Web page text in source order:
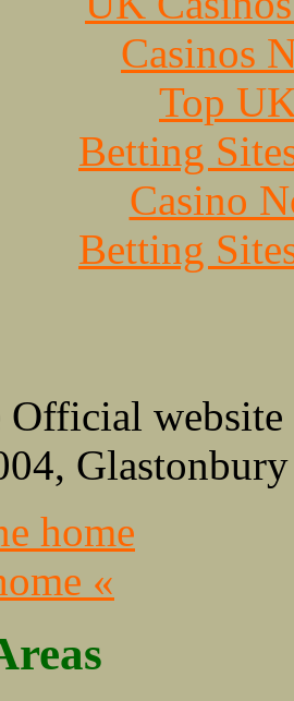
Casinos
Top
Betting
Casino
Betting
Official
home
«